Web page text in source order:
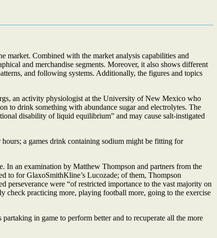
market. Combined with the market analysis capabilities and
and merchandise segments. Moreover, it also shows different
and following systems. Additionally, the figures and topics
an activity physiologist at the University of New Mexico who
to drink something with abundance sugar and electrolytes. The
disability of liquid equilibrium” and may cause salt-instigated
a games drink containing sodium might be fitting for
In an examination by Matthew Thompson and partners from the
to for GlaxoSmithKline’s Lucozade; of them, Thompson
were “of restricted importance to the vast majority on
check practicing more, playing football more, going to the exercise
in game to perform better and to recuperate all the more